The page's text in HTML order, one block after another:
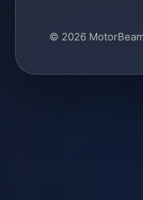
© 2026